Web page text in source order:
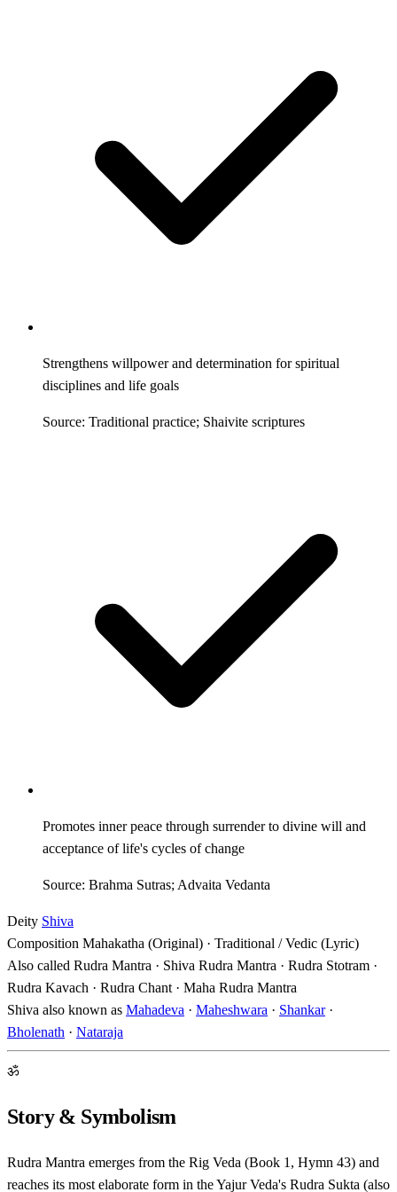
Strengthens willpower and determination for spiritual
disciplines and life goals
Source: Traditional practice; Shaivite scriptures
Promotes inner peace through surrender to divine will and
acceptance of life's cycles of change
Source: Brahma Sutras; Advaita Vedanta
Deity Shiva
Composition Mahakatha (Original) · Traditional / Vedic (Lyric)
Also called Rudra Mantra · Shiva Rudra Mantra · Rudra Stotram ·
Rudra Kavach · Rudra Chant · Maha Rudra Mantra
Shiva also known as Mahadeva · Maheshwara · Shankar·
Bholenath · Nataraja
ॐ
Story & Symbolism
Rudra Mantra emerges from the Rig Veda (Book 1, Hymn 43) and
reaches its most elaborate form in the Yajur Veda's Rudra Sukta (also